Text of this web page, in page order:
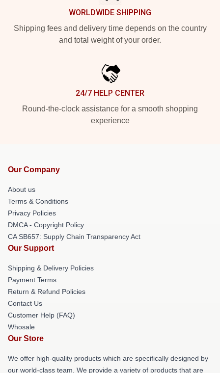
WORLDWIDE SHIPPING
Shipping fees and delivery time depends on the country
and total weight of your order.
24/7 HELP CENTER
Round-the-clock assistance for a smooth shopping
experience
Our Company
About us
Terms & Conditions
Privacy Policies
DMCA - Copyright Policy
CA SB657: Supply Chain Transparency Act
Our Support
Shipping & Delivery Policies
Payment Terms
Return & Refund Policies
Contact Us
Customer Help (FAQ)
Whosale
Our Store
We offer high-quality products which are specifically designed by
our world-class team. We provide a variety of products that are